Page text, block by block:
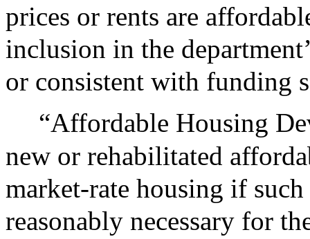
prices or rents are
inclusion in the
or consistent with funding
“Affordable Housing
new or rehabilitated
market-rate housing if
reasonably necessary for